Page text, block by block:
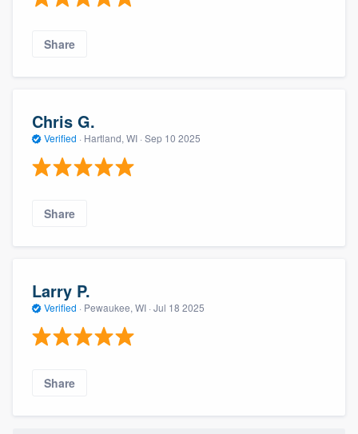
Share
Chris G.
Verified · Hartland, WI · Sep 10 2025
Share
Larry P.
Verified · Pewaukee, WI · Jul 18 2025
Share